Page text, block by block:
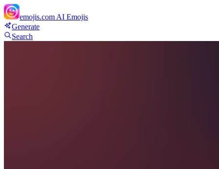
emojis.com AI Emojis
Generate
Search